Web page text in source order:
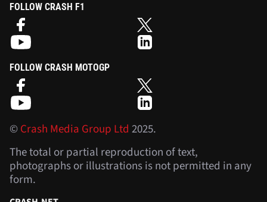
FOLLOW CRASH F1
FOLLOW CRASH MOTOGP
©Crash Media Group Ltd 2025.
The total or partial reproduction of text,
photographs or illustrations is not permitted in any
form.